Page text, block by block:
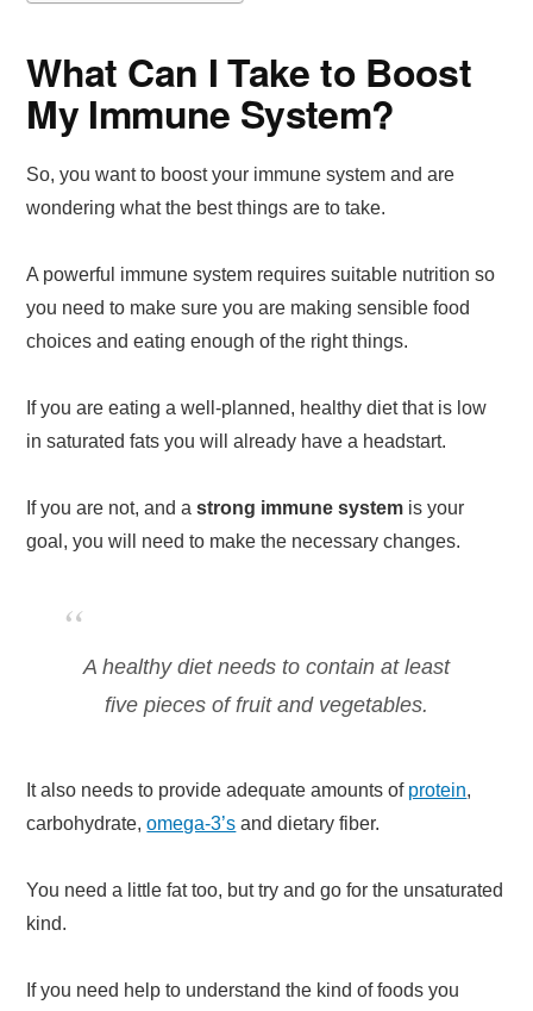
What Can I Take to Boost
My Immune System?
So, you want to boost your immune system and are
wondering what the best things are to take.
A powerful immune system requires suitable nutrition so
you need to make sure you are making sensible food
choices and eating enough of the right things.
If you are eating a well-planned, healthy diet that is low
in saturated fats you will already have a headstart.
If you are not, and astrong immune system is your
goal, you will need to make the necessary changes.
A healthy diet needs to contain at least
five pieces of fruit and vegetables.
It also needs to provide adequate amounts of protein,
carbohydrate,omega-3’s and dietary fiber.
You need a little fat too, but try and go for the unsaturated
kind.
If you need help to understand the kind of foods you